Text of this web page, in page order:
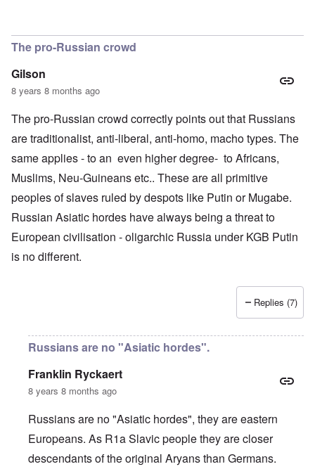
The pro-Russian crowd
Gilson
8 years 8 months ago
The pro-Russian crowd correctly points out that Russians
are traditionalist, anti-liberal, anti-homo, macho types. The
same applies - to an even higher degree- to Africans,
Muslims, Neu-Guineans etc.. These are all primitive
peoples of slaves ruled by despots like Putin or Mugabe.
Russian Asiatic hordes have always being a threat to
European civilisation - oligarchic Russia under KGB Putin
is no different.
Replies (7)
Russians are no "Asiatic hordes".
Franklin Ryckaert
8 years 8 months ago
Russians are no "Asiatic hordes", they are eastern
Europeans. As R1a Slavic people they are closer
descendants of the original Aryans than Germans.